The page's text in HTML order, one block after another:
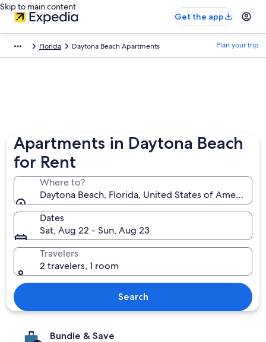
Skip to main content
Get the app
Florida Daytona Beach Apartments Plan your trip
Apartments in Daytona Beach
for Rent
Where to?
Daytona Beach, Florida, United States of America
Dates
Sat, Aug 22 - Sun, Aug 23
Travelers
2 travelers, 1 room
Search
Bundle & Save